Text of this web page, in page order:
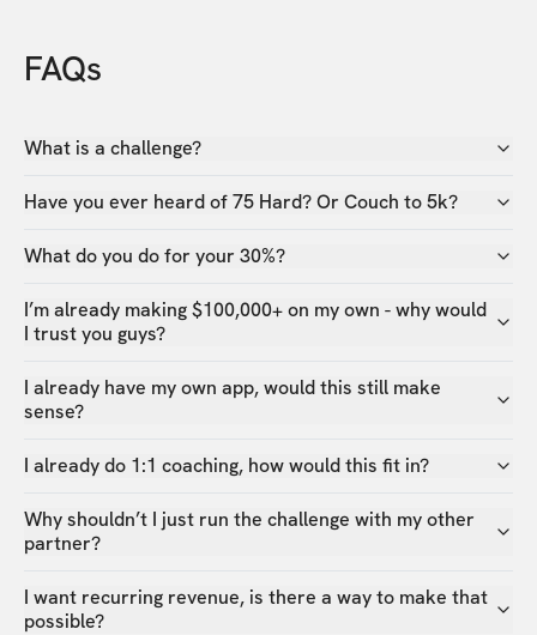
FAQs
What is a challenge?
Have you ever heard of 75 Hard? Or Couch to 5k?
What do you do for your 30%?
I’m already making $100,000+ on my own - why would
I trust you guys?
I already have my own app, would this still make
sense?
I already do 1:1 coaching, how would this fit in?
Why shouldn’t I just run the challenge with my other
partner?
I want recurring revenue, is there a way to make that
possible?